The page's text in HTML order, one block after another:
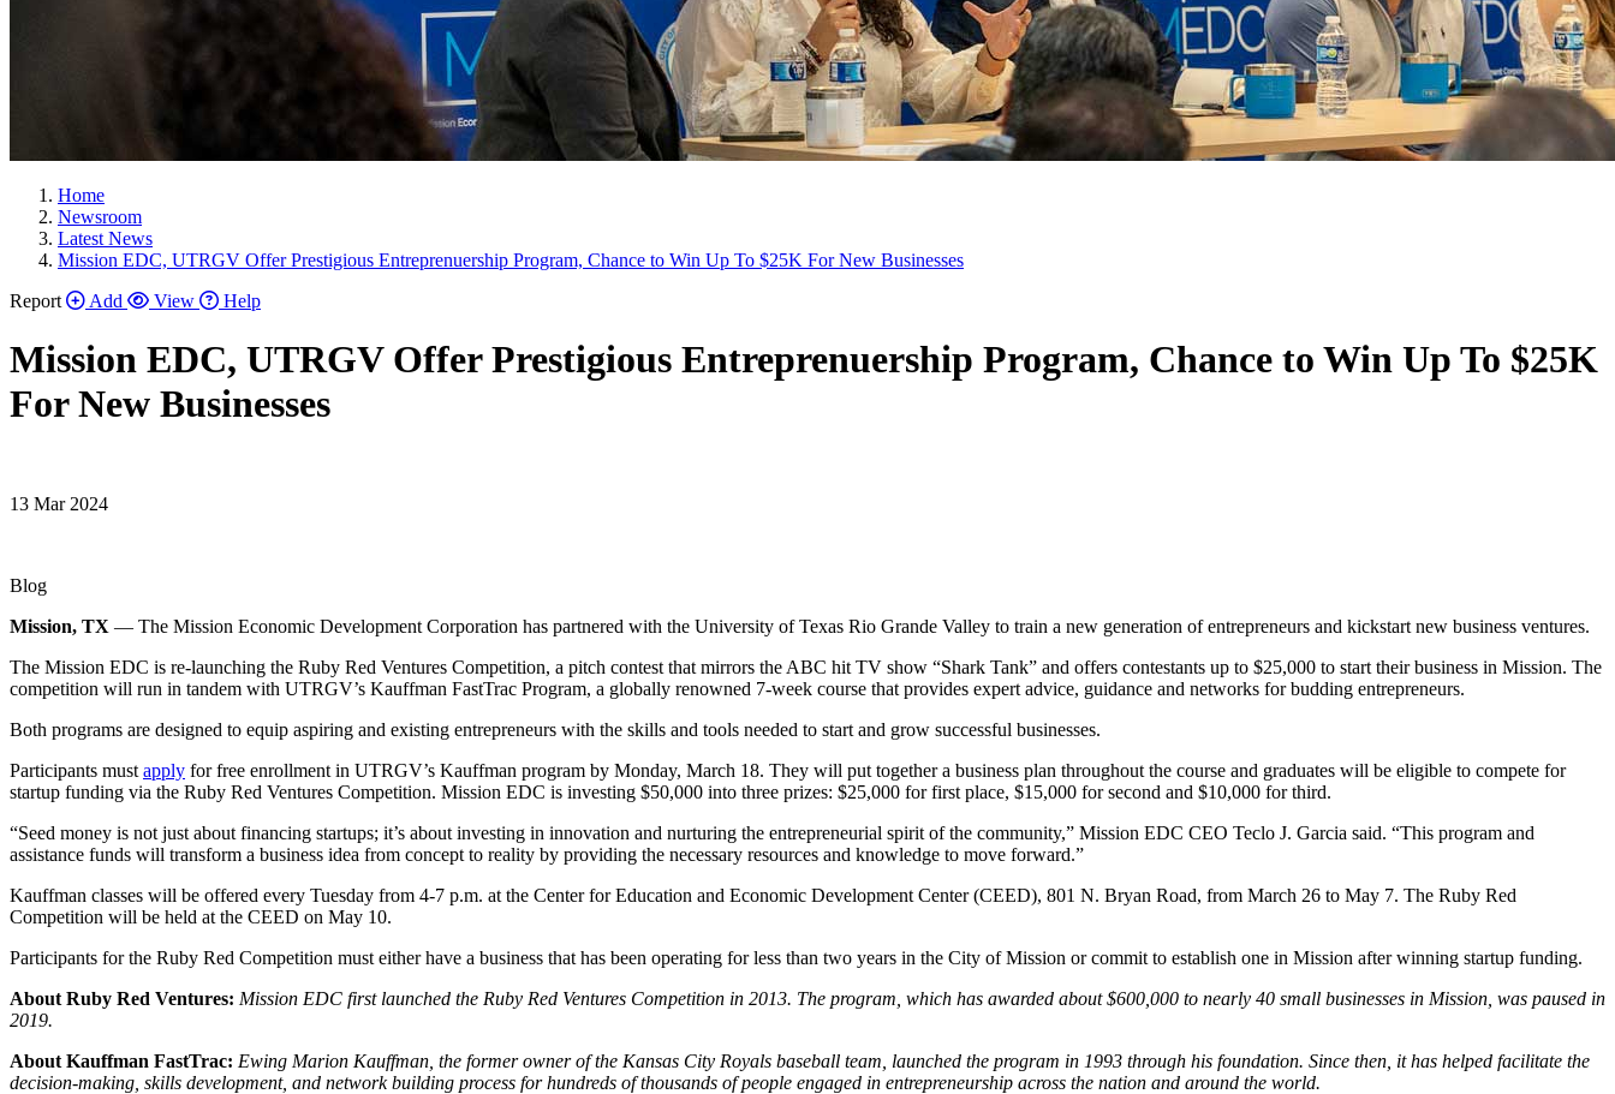
Home
Newsroom
Latest News
Mission EDC, UTRGV Offer Prestigious Entreprenuership Program, Chance to Win Up To $25K For New Businesses
Report
Add View Help
Mission EDC, UTRGV Offer Prestigious Entreprenuership Program, Chance to Win Up To $25K
For New Businesses
13 Mar 2024
Blog
Mission, TX — The Mission Economic Development Corporation has partnered with the University of Texas Rio Grande Valley to train a new generation of entrepreneurs and kickstart new business ventures.
The Mission EDC is re-launching the Ruby Red Ventures Competition, a pitch contest that mirrors the ABC hit TV show “Shark Tank” and offers contestants up to $25,000 to start their business in Mission. The
competition will run in tandem with UTRGV’s Kauffman FastTrac Program, a globally renowned 7-week course that provides expert advice, guidance and networks for budding entrepreneurs.
Both programs are designed to equip aspiring and existing entrepreneurs with the skills and tools needed to start and grow successful businesses.
Participants must apply for free enrollment in UTRGV’s Kauffman program by Monday, March 18. They will put together a business plan throughout the course and graduates will be eligible to compete for
startup funding via the Ruby Red Ventures Competition. Mission EDC is investing $50,000 into three prizes: $25,000 for first place, $15,000 for second and $10,000 for third.
“Seed money is not just about financing startups; it’s about investing in innovation and nurturing the entrepreneurial spirit of the community,” Mission EDC CEO Teclo J. Garcia said. “This program and
assistance funds will transform a business idea from concept to reality by providing the necessary resources and knowledge to move forward.”
Kauffman classes will be offered every Tuesday from 4-7 p.m. at the Center for Education and Economic Development Center (CEED), 801 N. Bryan Road, from March 26 to May 7. The Ruby Red
Competition will be held at the CEED on May 10.
Participants for the Ruby Red Competition must either have a business that has been operating for less than two years in the City of Mission or commit to establish one in Mission after winning startup funding.
About Ruby Red Ventures: Mission EDC first launched the Ruby Red Ventures Competition in 2013. The program, which has awarded about $600,000 to nearly 40 small businesses in Mission, was paused in
2019.
About Kauffman FastTrac: Ewing Marion Kauffman, the former owner of the Kansas City Royals baseball team, launched the program in 1993 through his foundation. Since then, it has helped facilitate the
decision-making, skills development, and network building process for hundreds of thousands of people engaged in entrepreneurship across the nation and around the world.